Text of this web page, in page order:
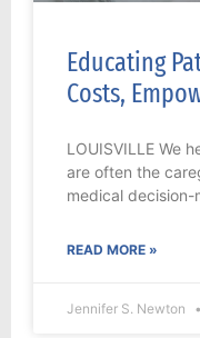
Educating
Costs,
LOUISVILLE We
are often the
medical decision-
READ MORE »
Jennifer S. Newton